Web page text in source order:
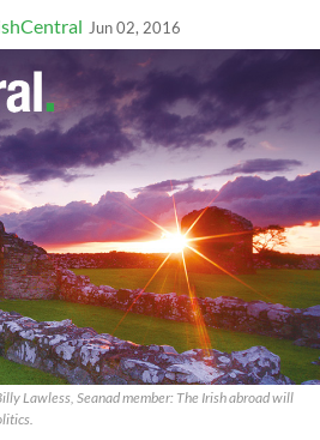
Jun 02, 2016
Lawless, Seanad member: The Irish abroad will